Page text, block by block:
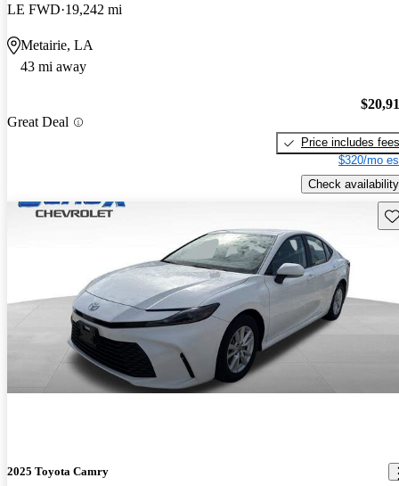
LE FWD 19,242 mi
Metairie, LA
43 mi away
Great Deal
Price includes fees
$320/mo
Check availability
2025 Toyota Camry